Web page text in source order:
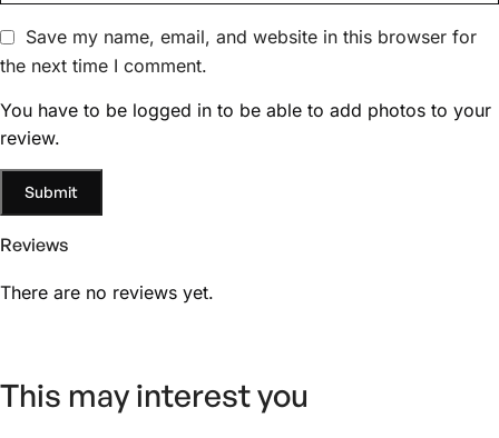
Reviews
There are no reviews yet.
Save my name, email, and website in this browser for
the next time I comment.
You have to be logged in to be able to add photos to your
review.
This may interest you